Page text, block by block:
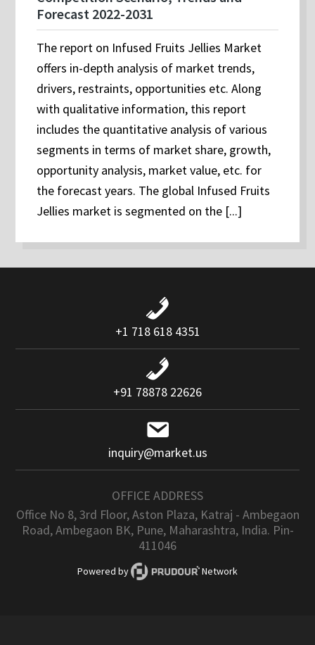
Forecast 2022-2031
The report on Infused Fruits Jellies Market
offers in-depth analysis of market trends,
drivers, restraints, opportunities etc. Along
with qualitative information, this report
includes the quantitative analysis of various
segments in terms of market share, growth,
opportunity analysis, market value, etc. for
the forecast years. The global Infused Fruits
Jellies market is segmented on the [...]
+1 718 618 4351
+91 78878 22626
inquiry@market.us
OFFICE ADDRESS
Office No 8, 3rd Floor, Aston Plaza, Katraj - Ambegaon
Road, Ambegaon BK, Pune, Maharashtra, India. Pin-
411046
Powered by Network